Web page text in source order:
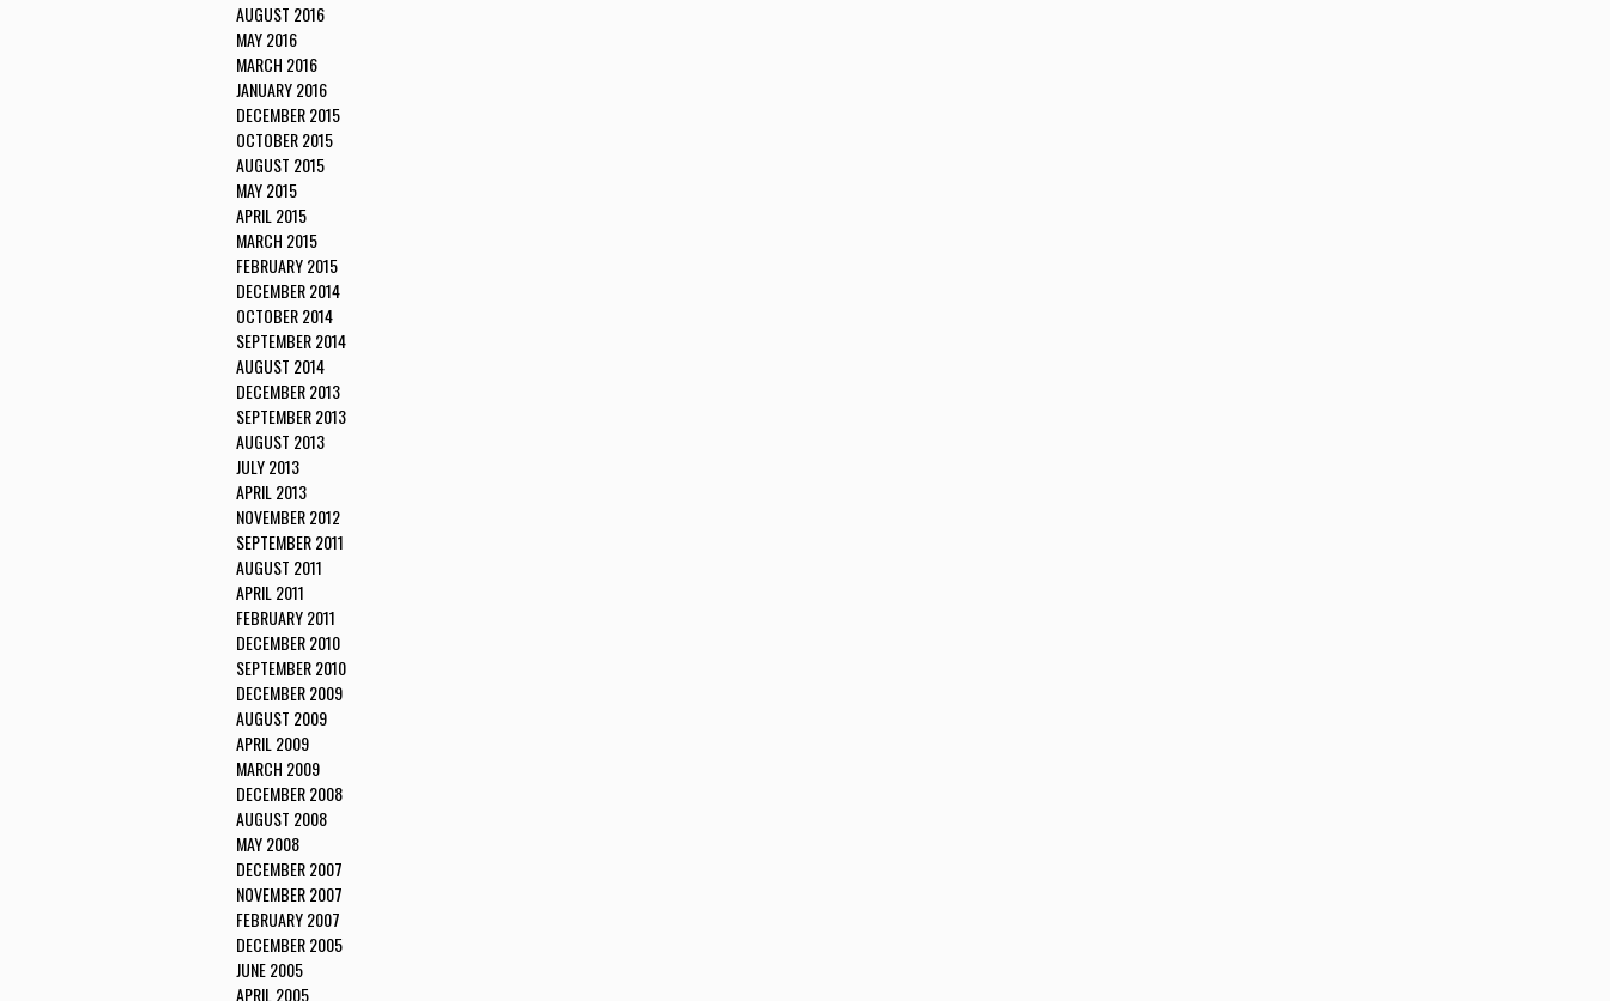
AUGUST 2016
MAY 2016
MARCH 2016
JANUARY 2016
DECEMBER 2015
OCTOBER 2015
AUGUST 2015
MAY 2015
APRIL 2015
MARCH 2015
FEBRUARY 2015
DECEMBER 2014
OCTOBER 2014
SEPTEMBER 2014
AUGUST 2014
DECEMBER 2013
SEPTEMBER 2013
AUGUST 2013
JULY 2013
APRIL 2013
NOVEMBER 2012
SEPTEMBER 2011
AUGUST 2011
APRIL 2011
FEBRUARY 2011
DECEMBER 2010
SEPTEMBER 2010
DECEMBER 2009
AUGUST 2009
APRIL 2009
MARCH 2009
DECEMBER 2008
AUGUST 2008
MAY 2008
DECEMBER 2007
NOVEMBER 2007
FEBRUARY 2007
DECEMBER 2005
JUNE 2005
APRIL 2005